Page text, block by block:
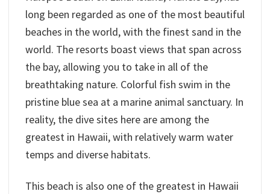
long been regarded as one of the most beautiful
beaches in the world, with the finest sand in the
world. The resorts boast views that span across
the bay, allowing you to take in all of the
breathtaking nature. Colorful fish swim in the
pristine blue sea at a marine animal sanctuary. In
reality, the dive sites here are among the
greatest in Hawaii, with relatively warm water
temps and diverse habitats.
This beach is also one of the greatest in Hawaii